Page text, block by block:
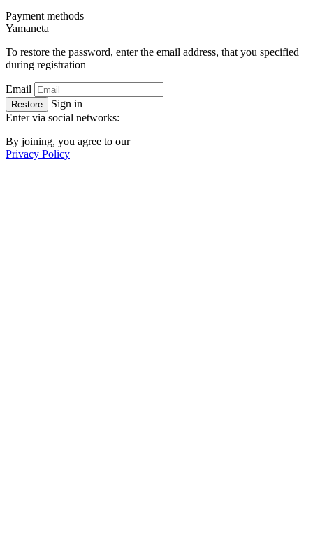
Payment methods
Yamaneta
To restore the password, enter the email address, that you specified
during registration
Email
Restore
Sign in
Enter via social networks:
By joining, you agree to our
Privacy Policy